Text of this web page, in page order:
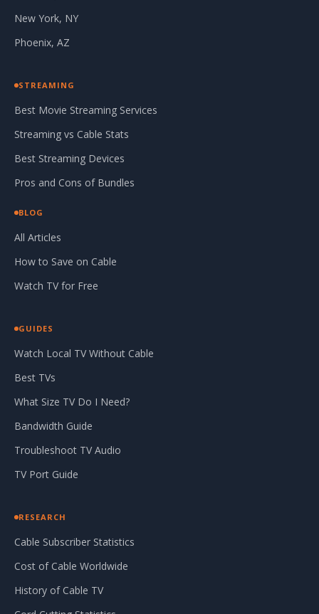
New York, NY
Phoenix, AZ
STREAMING
Best Movie Streaming Services
Streaming vs Cable Stats
Best Streaming Devices
Pros and Cons of Bundles
BLOG
All Articles
How to Save on Cable
Watch TV for Free
GUIDES
Watch Local TV Without Cable
Best TVs
What Size TV Do I Need?
Bandwidth Guide
Troubleshoot TV Audio
TV Port Guide
RESEARCH
Cable Subscriber Statistics
Cost of Cable Worldwide
History of Cable TV